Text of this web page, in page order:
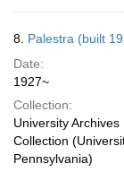
8. Palestra (built
Date:
1927~
Collection:
University Archives
Collection
Pennsylvania)